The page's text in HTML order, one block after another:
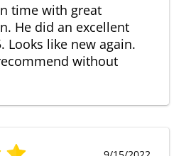
time with great
He did an excellent
Looks like new again.
without